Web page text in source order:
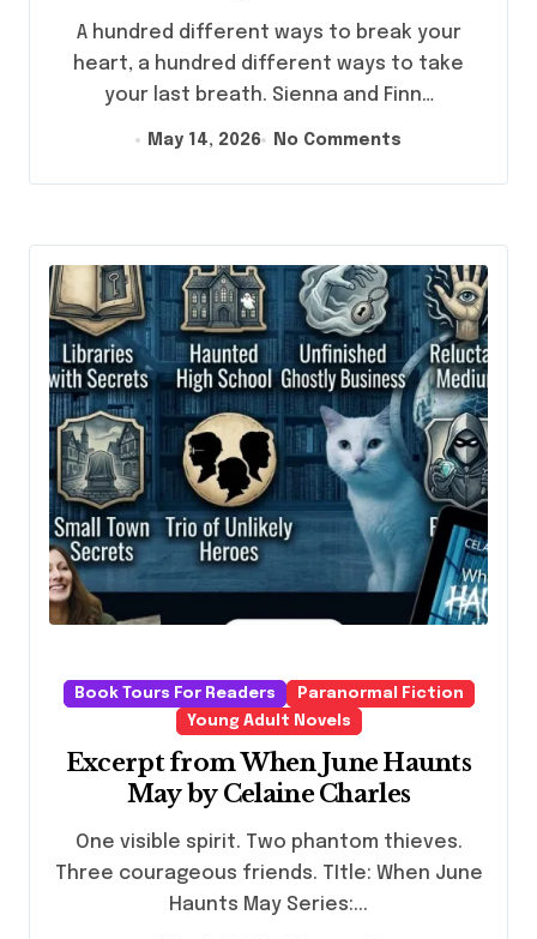
A hundred different ways to break your
heart, a hundred different ways to take
your last breath. Sienna and Finn…
May 14, 2026 No Comments
Book Tours For Readers
Paranormal Fiction
Young Adult Novels
Excerpt from When June Haunts
May by Celaine Charles
One visible spirit. Two phantom thieves.
Three courageous friends. TItle: When June
Haunts May Series:...